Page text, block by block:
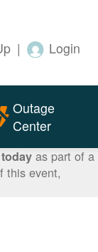
| Login
Outage
Center
as part of a
this event,